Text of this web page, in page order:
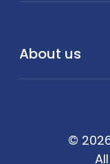
About us
©